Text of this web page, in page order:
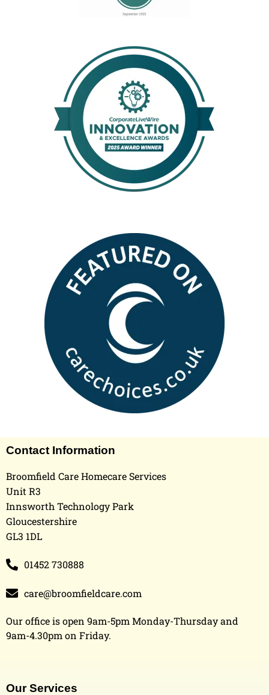
Contact Information
Broomfield Care Homecare Services
Unit R3
Innsworth Technology Park
Gloucestershire
GL3 1DL
01452 730888
care@broomfieldcare.com
Our office is open 9am-5pm Monday-Thursday and
9am-4.30pm on Friday.
Our Services